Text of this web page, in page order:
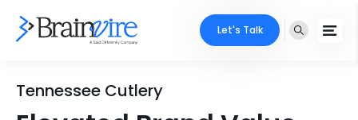
Let's Talk
Tennessee Cutlery